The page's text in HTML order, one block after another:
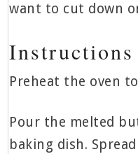
want to cut down
Instructions
Preheat the oven to
Pour the melted
baking dish.